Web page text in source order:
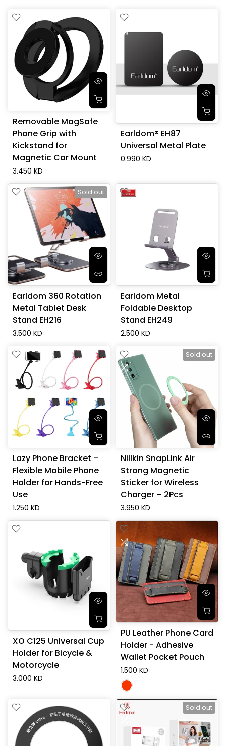
Removable MagSafe
Phone Grip with
Kickstand for
Magnetic Car Mount
3.450 KD
Earldom® EH87
Universal Metal Plate
0.990 KD
Sold out
Earldom 360 Rotation
Metal Tablet Desk
Stand EH216
3.500 KD
Earldom Metal
Foldable Desktop
Stand EH249
2.500 KD
Lazy Phone Bracket –
Flexible Mobile Phone
Holder for Hands-Free
Use
1.250 KD
Sold out
Nillkin SnapLink Air
Strong Magnetic
Sticker for Wireless
Charger – 2Pcs
3.950 KD
XO C125 Universal Cup
Holder for Bicycle &
Motorcycle
3.000 KD
PU Leather Phone Card
Holder - Adhesive
Wallet Pocket Pouch
1.500 KD
Sold out